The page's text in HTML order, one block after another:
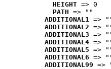
HEIGHT => 0
PATH => ""
ADDITIONAL1 =>
ADDITIONAL2 =>
ADDITIONAL3 =>
ADDITIONAL4 =>
ADDITIONAL5 =>
ADDITIONAL6 =>
ADDITIONAL99 =>